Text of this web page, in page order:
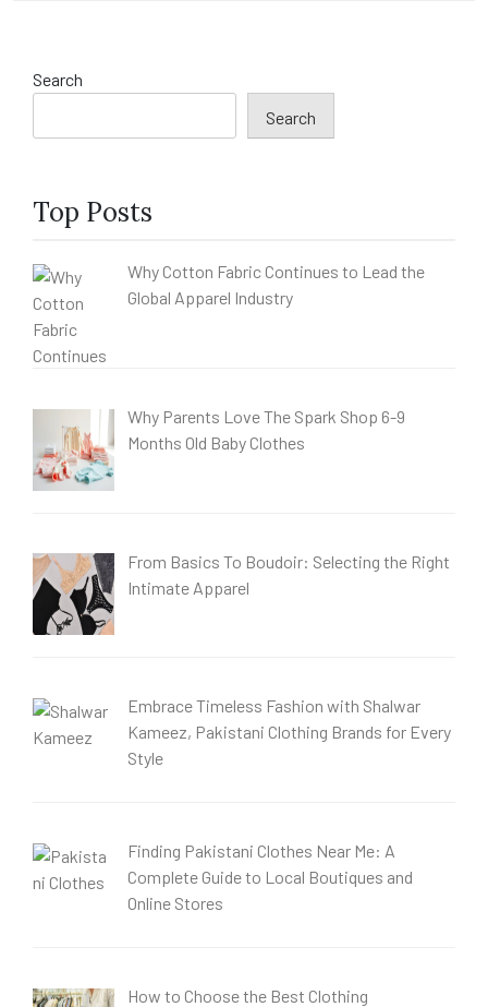
Search
Search
Top Posts
Why Cotton Fabric Continues to Lead the
Global Apparel Industry
Why Parents Love The Spark Shop 6-9
Months Old Baby Clothes
From Basics To Boudoir: Selecting the Right
Intimate Apparel
Embrace Timeless Fashion with Shalwar
Kameez, Pakistani Clothing Brands for Every
Style
Finding Pakistani Clothes Near Me: A
Complete Guide to Local Boutiques and
Online Stores
How to Choose the Best Clothing